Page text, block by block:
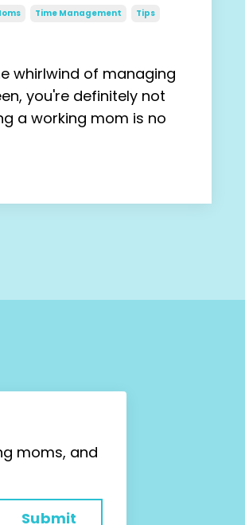
Time Management Tips
whirlwind of managing
you're definitely not
a working mom is no
moms, and
Submit